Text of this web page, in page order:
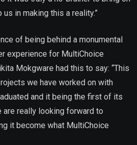
in making this a reality.”
of being behind a monumental
experience for MultiChoice
Mokgware had this to say: “This
we have worked on with
and it being the first of its
are really looking forward to
it become what MultiChoice